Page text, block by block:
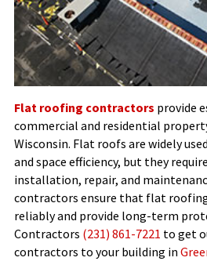
Flat roofing contractors provide
commercial and residential
Wisconsin. Flat roofs are widely
and space efficiency, but they
installation, repair, and
contractors ensure that flat
reliably and provide long-term
Contractors (231) 861-7221 to get
contractors to your building in